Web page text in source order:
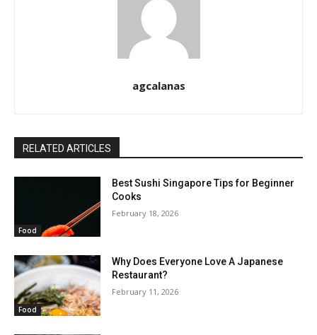
agcalanas
RELATED ARTICLES
Food
Best Sushi Singapore Tips for Beginner
Cooks
February 18, 2026
Food
Why Does Everyone Love A Japanese
Restaurant?
February 11, 2026